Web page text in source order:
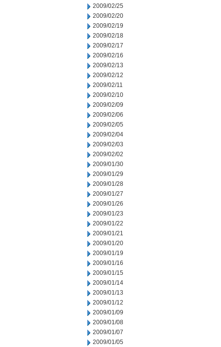
2009/02/25
2009/02/20
2009/02/19
2009/02/18
2009/02/17
2009/02/16
2009/02/13
2009/02/12
2009/02/11
2009/02/10
2009/02/09
2009/02/06
2009/02/05
2009/02/04
2009/02/03
2009/02/02
2009/01/30
2009/01/29
2009/01/28
2009/01/27
2009/01/26
2009/01/23
2009/01/22
2009/01/21
2009/01/20
2009/01/19
2009/01/16
2009/01/15
2009/01/14
2009/01/13
2009/01/12
2009/01/09
2009/01/08
2009/01/07
2009/01/05